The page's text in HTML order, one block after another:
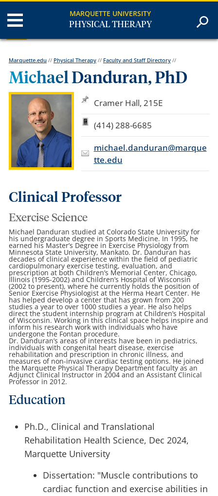
MARQUETTE UNIVERSITY
PHYSICAL THERAPY
Marquette.edu // Physical Therapy// Faculty and Staff Directory//
Michael Danduran, PhD
Cramer Hall, 215E
(414) 288-6685
michael.danduran@marque
tte.edu
Clinical Professor
Exercise Science
Michael Danduran studied at Colorado State University for
his undergraduate degree in Sports Medicine. In 1995, he
earned his Master’s Degree in Exercise Physiology from
Minnesota State University, Mankato. Dr. Danduran has
decades of clinical experience within the field of pediatric
cardiopulmonary exercise testing, evaluation, and
prescription at both Children’s Memorial Center, Chicago,
Illinois (1995-2002) and Children’s Hospital of Wisconsin
(2002 to present), where he currently holds the position of
Senior Exercise Physiologist at the Herma Heart Center. He
has helped develop a center that has grown from 200
studies a year to over 1000 studies a year. He also helps
direct the student internship program at Children’s Hospital
of Wisconsin. Working in this clinical space helps inspire and
inform his research work with individuals who have
undergone the Fontan procedure.
Dr. Danduran’s areas of interests have been in pediatrics,
individuals with congenital heart disease, exercise
rehabilitation and prescription in chronic illness, and
measures of non-invasive cardiac testing options. He joined
the Marquette Physical Therapy Department faculty as an
Adjunct Clinical Instructor in 2004 and an Assistant Clinical
Professor in 2012.
Education
Ph.D., Clinical and Translational
Rehabilitation Health Science, Dec 2024,
Marquette University
Dissertation: "Muscle contributions to
cardiac function and exercise abilities in